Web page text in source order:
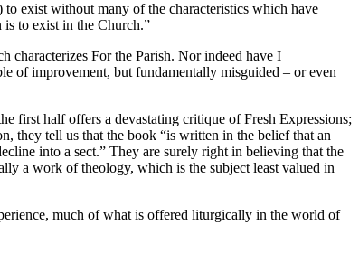
to exist without many of the characteristics which have
is to exist in the Church.”
characterizes For the Parish. Nor indeed have I
of improvement, but fundamentally misguided – or even
first half offers a devastating critique of Fresh Expressions;
they tell us that the book “is written in the belief that an
into a sect.” They are surely right in believing that the
a work of theology, which is the subject least valued in
much of what is offered liturgically in the world of